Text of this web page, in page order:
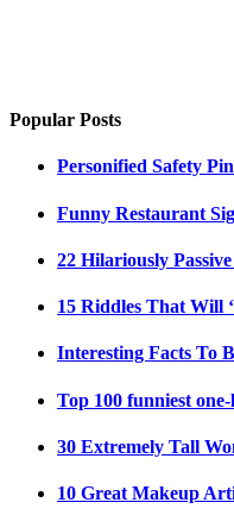
Popular Posts
Personified Safety
Funny Restaurant
22 Hilariously
15 Riddles That Will
Interesting Facts To
Top 100 funniest
30 Extremely Tall
10 Great Makeup